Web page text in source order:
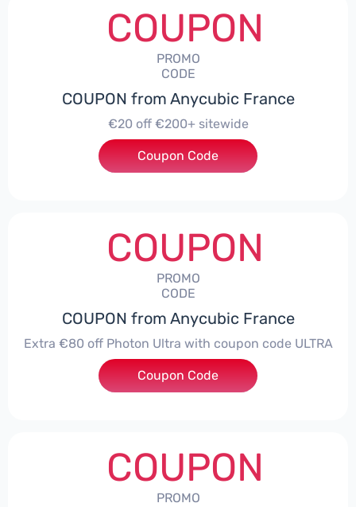
COUPON
PROMO
CODE
COUPON from Anycubic France
€20 off €200+ sitewide
***ITEWIDE
Coupon Code
COUPON
PROMO
CODE
COUPON from Anycubic France
Extra €80 off Photon Ultra with coupon code ULTRA
***RA
Coupon Code
COUPON
PROMO